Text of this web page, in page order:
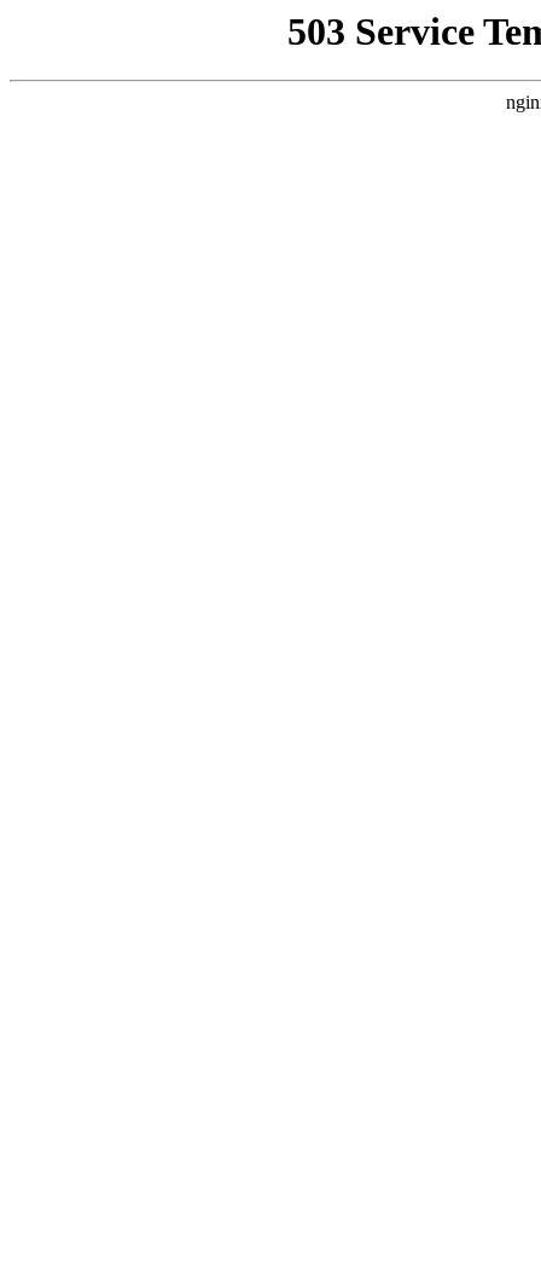
503 Service